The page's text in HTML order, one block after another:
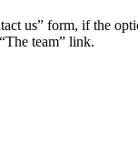
us” form, if the
team” link.